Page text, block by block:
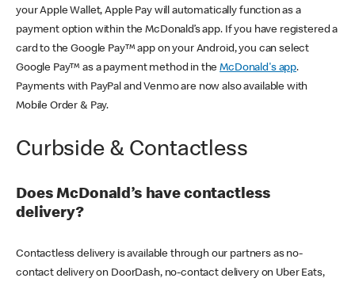
your Apple Wallet, Apple Pay will automatically function as a
payment option within the McDonald’s app. If you have registered a
card to the Google Pay™ app on your Android, you can select
Google Pay™ as a payment method in theMcDonald's app.
Payments with PayPal and Venmo are now also available with
Mobile Order & Pay.
Curbside & Contactless
Does McDonald’s have contactless
delivery?
Contactless delivery is available through our partners as no-
contact delivery on DoorDash, no-contact delivery on Uber Eats,